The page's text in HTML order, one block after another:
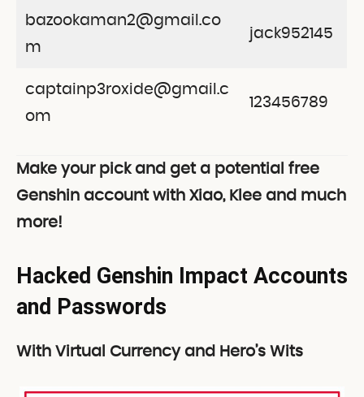
bazookaman2@gmail.co
m
jack952145
captainp3roxide@gmail.c
om
123456789
Make your pick and get a potential free
Genshin account with Xiao, Klee and much
more!
Hacked Genshin Impact Accounts
and Passwords
With Virtual Currency and Hero’s Wits